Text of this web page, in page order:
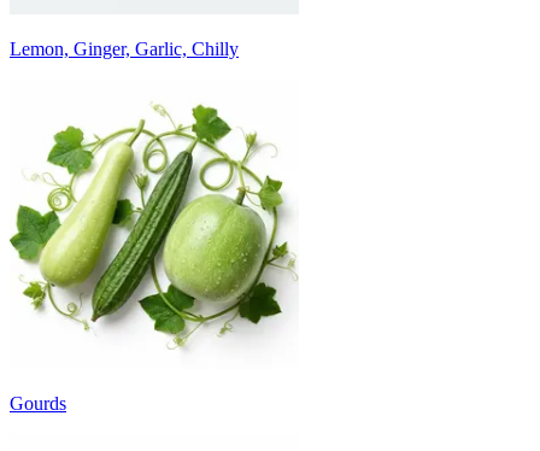
Lemon, Ginger, Garlic, Chilly
Gourds